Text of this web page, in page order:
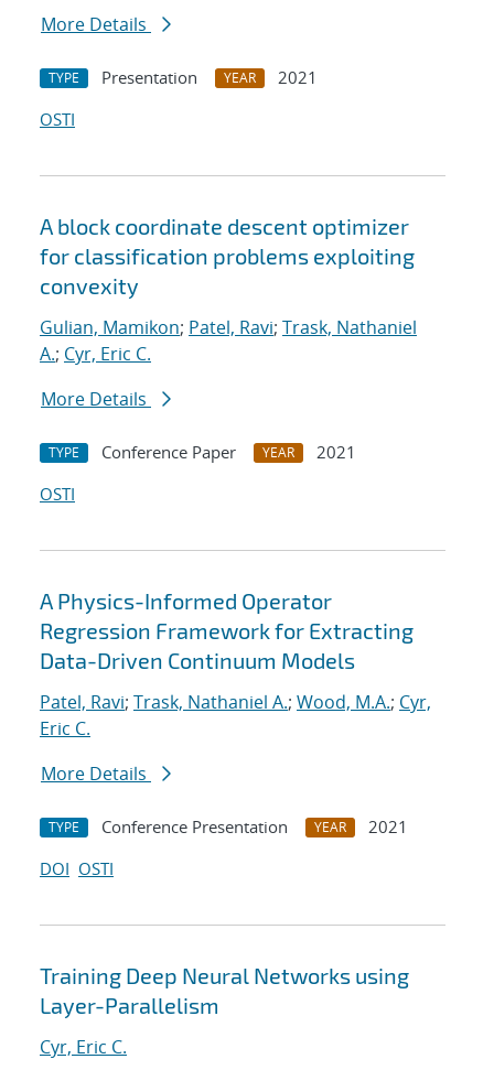
More Details
TYPE Presentation YEAR
2021
OSTI
A block coordinate descent optimizer
for classification problems exploiting
convexity
Gulian, Mamikon; Patel, Ravi; Trask, Nathaniel
A.; Cyr, Eric C.
More Details
TYPE Conference Paper YEAR
2021
OSTI
A Physics-Informed Operator
Regression Framework for Extracting
Data-Driven Continuum Models
Patel, Ravi; Trask, Nathaniel A.; Wood, M.A.; Cyr,
Eric C.
More Details
TYPE Conference Presentation YEAR
2021
DOI OSTI
Training Deep Neural Networks using
Layer-Parallelism
Cyr, Eric C.